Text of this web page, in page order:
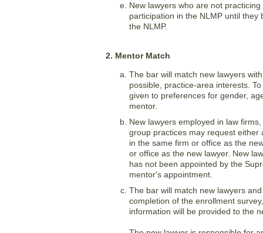
New lawyers who are not
participation in the NLMP until
the NLMP.
2. Mentor Match
The bar will match new lawyers
possible, practice-area interests.
given to preferences for gender,
mentor.
New lawyers employed in law
group practices may request either
in the same firm or office as the
or office as the new lawyer. New
has not been appointed by the
mentor's appointment.
The bar will match new lawyers
completion of the enrollment
information will be provided to the